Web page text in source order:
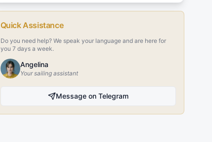
Quick Assistance
Do you need help? We speak your language and are here for
you 7 days a week.
Angelina
Your sailing assistant
Message on Telegram